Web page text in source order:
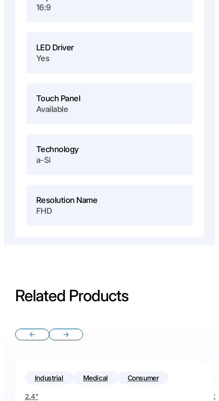
16:9
LED Driver
Yes
Touch Panel
Available
Technology
a-Si
Resolution Name
FHD
Related Products
Previous slide
Next slide
Industrial Medical Consumer
2.4”